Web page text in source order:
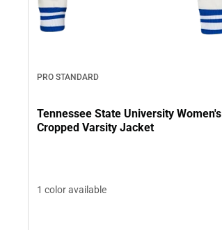
PRO STANDARD
Tennessee State University Women's
Cropped Varsity Jacket
1 color available